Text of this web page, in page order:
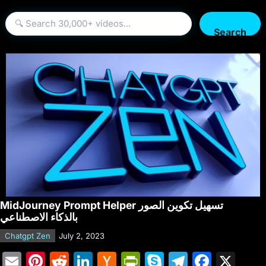
Search
MidJourney Prompt Helper تسهيل تكوين الصور
بالذكاء الاصطناعي
Chatgpt Zen July 2, 2023
E
Pi R
Li H
Pr S
T
F